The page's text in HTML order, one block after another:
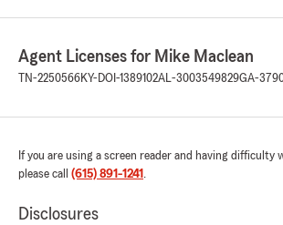
Agent Licenses for Mike Maclean
TN-2250566KY-DOI-1389102AL-3003549829GA-
If you are using a screen reader and having difficulty
please call (615) 891-1241 .
Disclosures